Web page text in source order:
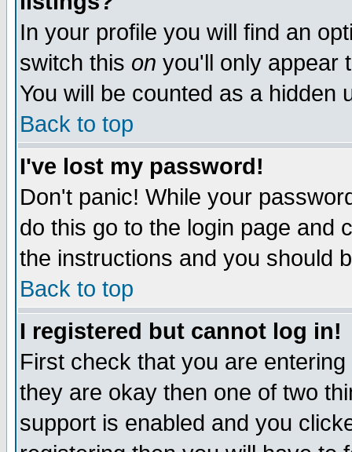
In your profile you will find an
switch this on you'll only appear
You will be counted as a hidden
Back to top
I've lost my password!
Don't panic! While your
do this go to the login page and
the instructions and you should
Back to top
I registered but cannot log in!
First check that you are
they are okay then one of two
support is enabled and you